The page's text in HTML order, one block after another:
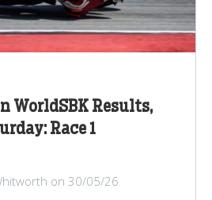
WorldSBK Results,
Race 1
on 30/05/26